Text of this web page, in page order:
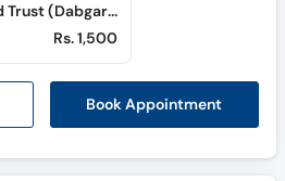
Book Appointment
Al Ibrahimi Hospital and Trust (Dabgari Garden)
Rs. 1,500